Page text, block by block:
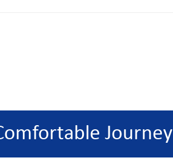
Journey